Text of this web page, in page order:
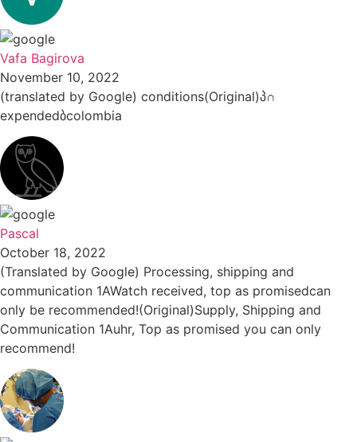
Vafa Bagirova
November 10, 2022
(translated by Google) conditions(Original)პ∩
expendedბcolombia
Pascal
October 18, 2022
(Translated by Google) Processing, shipping and
communication 1AWatch received, top as promisedcan
only be recommended!(Original)Supply, Shipping and
Communication 1Auhr, Top as promised you can only
recommend!